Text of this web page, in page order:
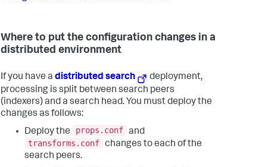
Where to put the configuration changes in a
distributed environment
If you have a distributed search
deployment,
processing is split between search peers
(indexers) and a search head. You must deploy the
changes as follows:
Deploy the
props.conf and
transforms.conf changes to each of the
search peers.